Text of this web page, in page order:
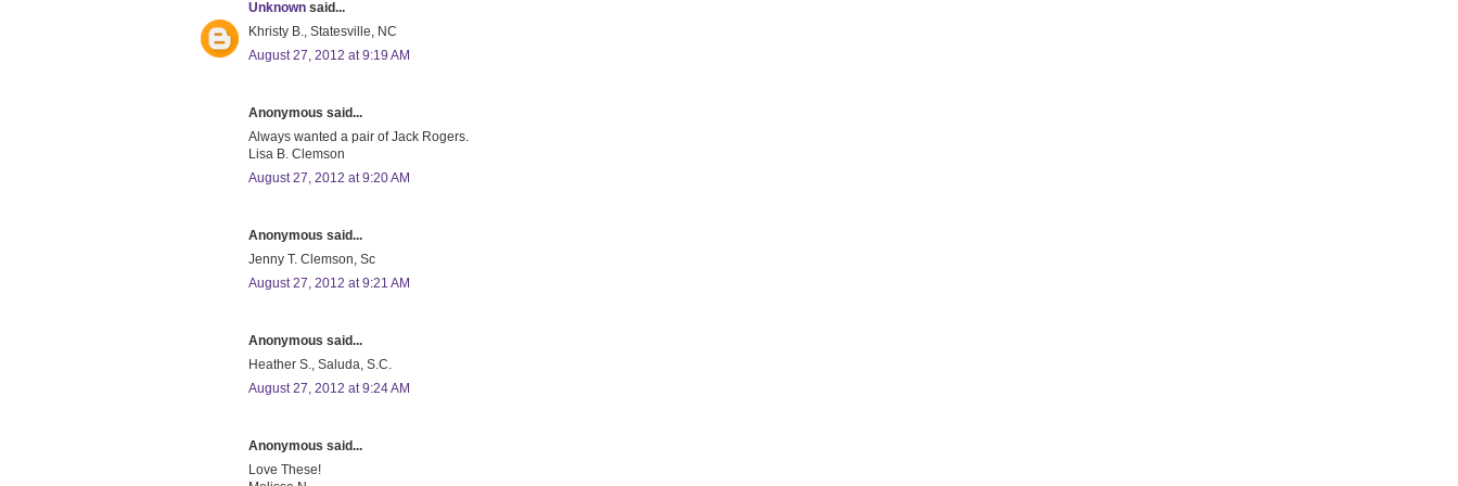
Unknown said...
Khristy B., Statesville, NC
August 27, 2012 at 9:19 AM
Anonymous said...
Always wanted a pair of Jack Rogers.
Lisa B. Clemson
August 27, 2012 at 9:20 AM
Anonymous said...
Jenny T. Clemson, Sc
August 27, 2012 at 9:21 AM
Anonymous said...
Heather S., Saluda, S.C.
August 27, 2012 at 9:24 AM
Anonymous said...
Love These!